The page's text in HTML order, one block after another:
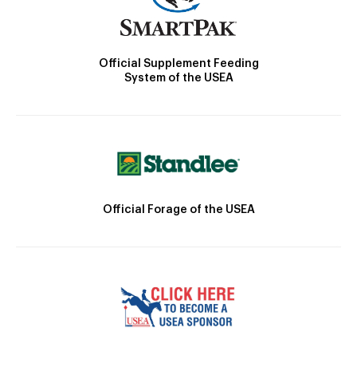
Official Supplement Feeding
System of the USEA
Official Forage of the USEA